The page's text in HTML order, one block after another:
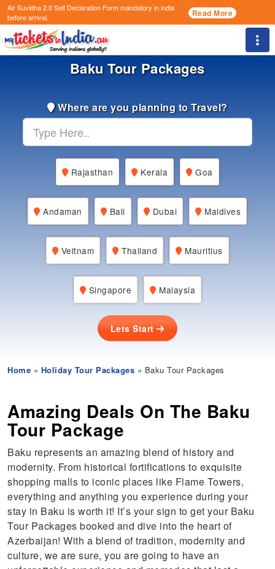
Air Suvidha 2.0 Self Declaration Formmandatory in india
before arrival.
Read More
Baku Tour Packages
Where are you planning to Travel?
Rajasthan Kerala Goa
Andaman Bali Dubai Maldives
Veitnam Thailand Mauritius
Singapore Malaysia
Lets Start
Home » Holiday Tour Packages » Baku Tour Packages
Amazing Deals On The Baku
Tour Package
Baku represents an amazing blend of history and
modernity. From historical fortifications to exquisite
shopping malls to iconic places like Flame Towers,
everything and anything you experience during your
stay in Baku is worth it! It’s your sign to get your Baku
Tour Packages booked and dive into the heart of
Azerbaijan! With a blend of tradition, modernity and
culture, we are sure, you are going to have an